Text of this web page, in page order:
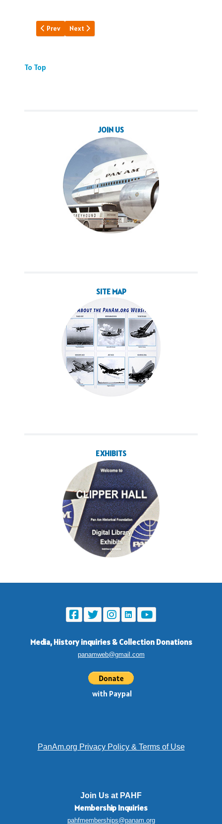
Previous article: Princes Fly Pan Am
Prev Next article: A Day to Remember
Next
To Top
JOIN US
SITE MAP
EXHIBITS
Media, History inquiries & Collection Donations
panamweb@gmail.com
with Paypal
PanAm.org Privacy Policy & Terms of Use
Join Us at PAHF
Membership Inquiries
pahfmemberships@panam.org